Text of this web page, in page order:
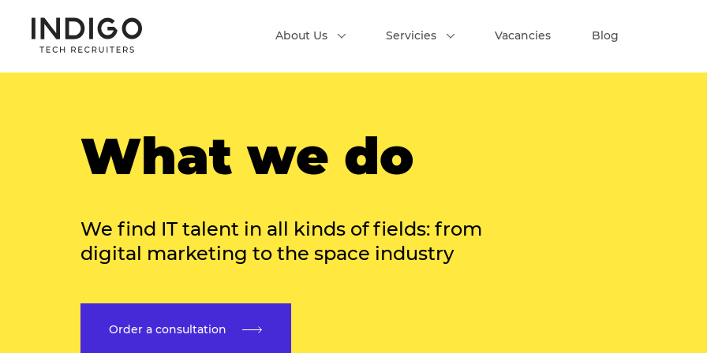
About Us Servicies Vacancies Blog
What we do
We find IT talent in all kinds of fields: from
digital marketing to the space industry
Order a consultation